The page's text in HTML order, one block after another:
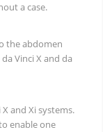
a case.
the abdomen
Vinci X and da
and Xi systems.
enable one